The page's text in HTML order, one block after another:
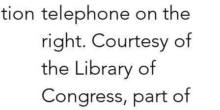
tion telephone on the
right. Courtesy of
the Library of
Congress, part of